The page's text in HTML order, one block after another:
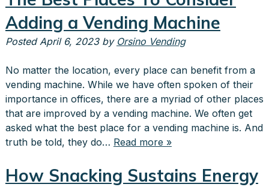
Adding a Vending Machine
PostedApril 6, 2023 by Orsino Vending
No matter the location, every place can benefit from a
vending machine. While we have often spoken of their
importance in offices, there are a myriad of other places
that are improved by a vending machine. We often get
asked what the best place for a vending machine is. And
truth be told, they do… Read more »
How Snacking Sustains Energy